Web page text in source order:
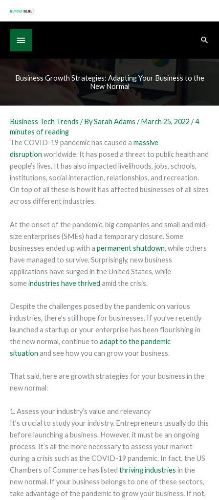
content
Below
Header
Business Growth Strategies: Adapting Your Business to the
New Normal
Business Tech Trends / BySarah Adams /March 25, 2022 /4
minutes of reading
The COVID-19 pandemic has caused a massive
disruption worldwide. It has posed a threat to public health and
people’s lives. It has also impacted livelihoods, jobs, schools,
institutions, social interaction, relationships, and recreation.
On top of all these is how it has affected businesses of all sizes
across different industries.
At the onset of the pandemic, big companies and small and mid-
size enterprises (SMEs) had a temporary closure. Some
businesses ended up with a permanent shutdown, while others
have managed to survive. Surprisingly, new business
applications have surged in the United States, while
someindustries have thrived amid the crisis.
Despite the challenges posed by the pandemic on various
industries, there’s still hope for businesses. If you’ve recently
launched a startup or your enterprise has been flourishing in
the new normal, continue to adapt to the pandemic
situation and see how you can grow your business.
That said, here are growth strategies for your business in the
new normal:
1. Assess your industry’s value and relevancy
It’s crucial to study your industry. Entrepreneurs usually do this
before launching a business. However, it must be an ongoing
process. It’s all the more necessary to assess your market
during a crisis such as the COVID-19 pandemic. In fact, the US
Chambers of Commerce has listed thriving industries in the
new normal. If your business belongs to one of these sectors,
take advantage of the pandemic to grow your business. If not,